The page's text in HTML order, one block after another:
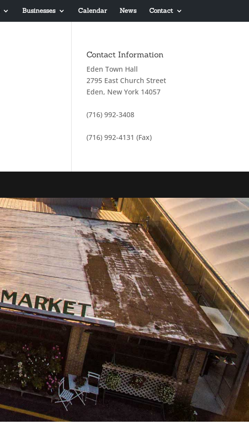
Businesses Calendar News Contact
Contact Information
Eden Town Hall
2795 East Church Street
Eden, New York 14057
(716) 992-3408
(716) 992-4131 (Fax)